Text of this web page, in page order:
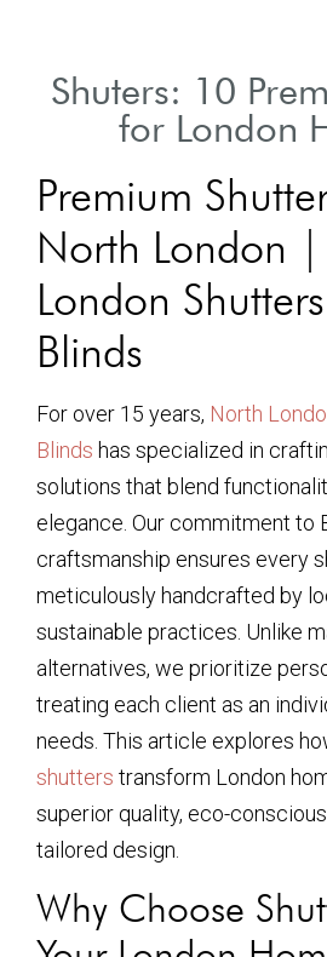
Shuters: 10
for London
Premium
North London
London
Blinds
For over 15 years, North
Blinds has specialized in
solutions that blend
elegance. Our commitment to
craftsmanship ensures every
meticulously handcrafted by
sustainable practices. Unlike
alternatives, we prioritize
treating each client as an
needs. This article explores
shutters transform London
superior quality, eco-
tailored design.
Why Choose